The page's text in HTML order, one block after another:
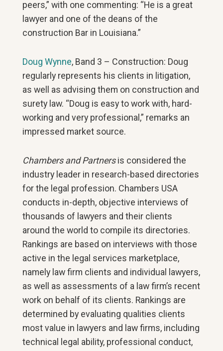
peers,” with one commenting: “He is a great
lawyer and one of the deans of the
construction Bar in Louisiana.”
Doug Wynne, Band 3 – Construction: Doug
regularly represents his clients in litigation,
as well as advising them on construction and
surety law. “Doug is easy to work with, hard-
working and very professional,” remarks an
impressed market source.
Chambers and Partnersis considered the
industry leader in research-based directories
for the legal profession. Chambers USA
conducts in-depth, objective interviews of
thousands of lawyers and their clients
around the world to compile its directories.
Rankings are based on interviews with those
active in the legal services marketplace,
namely law firm clients and individual lawyers,
as well as assessments of a law firm’s recent
work on behalf of its clients. Rankings are
determined by evaluating qualities clients
most value in lawyers and law firms, including
technical legal ability, professional conduct,